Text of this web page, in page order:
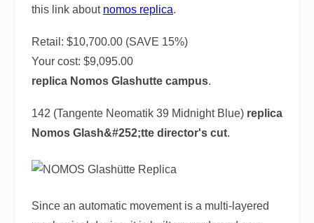
this link about nomos replica.
Retail: $10,700.00 (SAVE 15%)
Your cost: $9,095.00
replica Nomos Glashutte campus.
142 (Tangente Neomatik 39 Midnight Blue) replica
Nomos Glash&#252;tte director's cut.
Since an automatic movement is a multi-layered